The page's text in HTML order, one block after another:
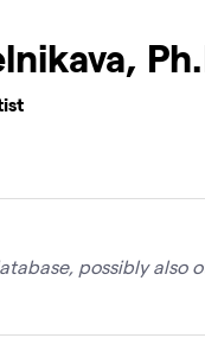
possibly also